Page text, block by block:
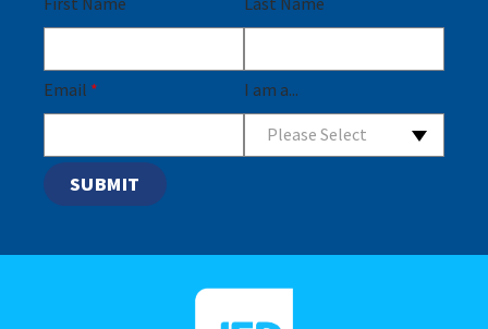
Email * I am a...
Please Select